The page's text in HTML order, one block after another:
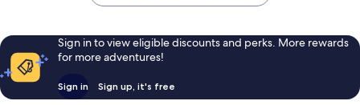
Sign in to view eligible discounts and perks. More rewards
for more adventures!
Sign in Sign up, it's free